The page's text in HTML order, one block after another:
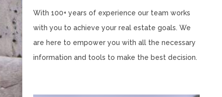
With 100+ years of experience our team works
with you to achieve your real estate goals. We
are here to empower you with all the necessary
information and tools to make the best decision.